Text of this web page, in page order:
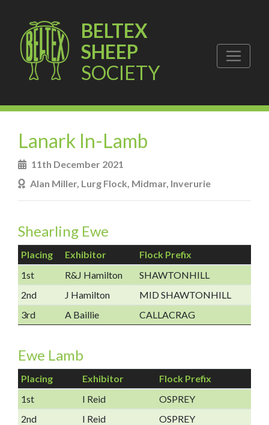
BELTEX
SHEEP
SOCIETY
Lanark In-Lamb
11th December 2021
Alan Miller, Lurg Flock, Midmar, Inverurie
Shearling Ewe
Placing Exhibitor
Flock Prefix
1st
R&J Hamilton
SHAWTONHILL
2nd
J Hamilton
MID SHAWTONHILL
3rd
A Baillie CALLACRAG
Ewe Lamb
Placing Exhibitor
Flock Prefix
1st
I Reid
OSPREY
2nd
I Reid OSPREY